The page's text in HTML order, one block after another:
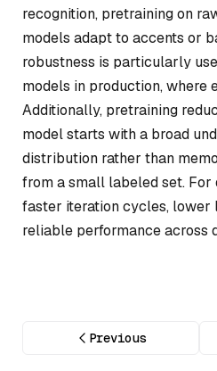
recognition, pretraining on
models adapt to accents or
robustness is particularly
models in production, where
Additionally, pretraining
model starts with a broad
distribution rather than
from a small labeled set. For
faster iteration cycles, lower
reliable performance across
Previous